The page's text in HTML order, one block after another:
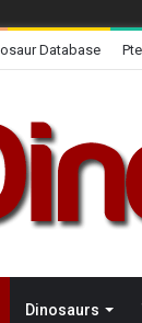
Database
Dinosaurs